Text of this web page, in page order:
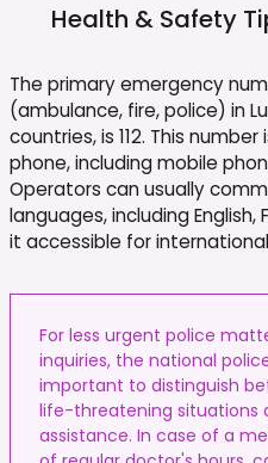
Health & Safety
The primary emergency
(ambulance, fire, police) in
countries, is 112. This
phone, including mobile
Operators can usually
languages, including English,
it accessible for
For less urgent police
inquiries, the national
important to distinguish
life-threatening situations
assistance. In case of a